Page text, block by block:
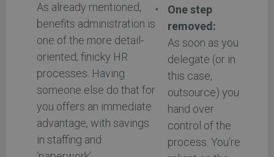
As already mentioned,
benefits administration is
one of the more detail-
oriented, finicky HR
processes. Having
someone else do that for
you offers an immediate
advantage, with savings
in staffing and
One step
removed:
As soon as you
delegate (or in
this case,
outsource) you
hand over
control of the
process. You’re